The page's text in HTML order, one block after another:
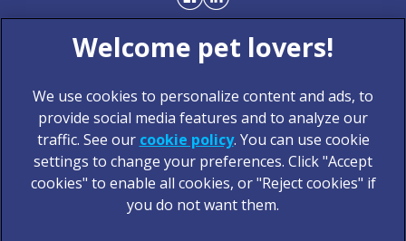
© 2026 Veterinary Vision, Part of Linnaeus, an Affiliate of
Mars, Incorporated
Website Design Agency
We use cookies to personalize content and ads, to
provide social media features and to analyze our
traffic. See our cookie policy(opens in a new tab)
. You can use cookie
settings to change your preferences. Click "Accept
cookies" to enable all cookies, or "Reject cookies" if
you do not want them.